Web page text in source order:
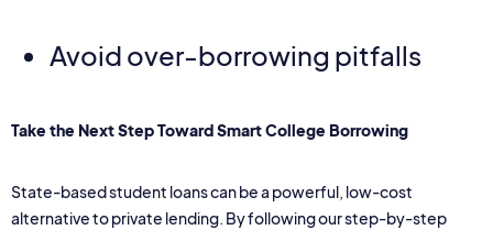
Avoid over-borrowing pitfalls
Take the Next Step Toward Smart College Borrowing
State-based student loans can be a powerful, low-cost
alternative to private lending. By following our step-by-step